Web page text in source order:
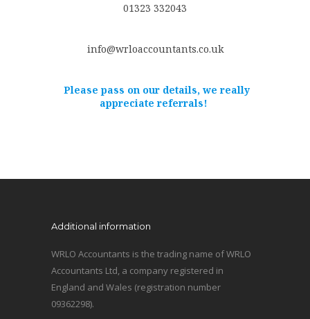
01323 332043
info@wrloaccountants.co.uk
Please pass on our details, we really
appreciate referrals!
Additional information
WRLO Accountants is the trading name of WRLO
Accountants Ltd, a company registered in
England and Wales (registration number
09362298).